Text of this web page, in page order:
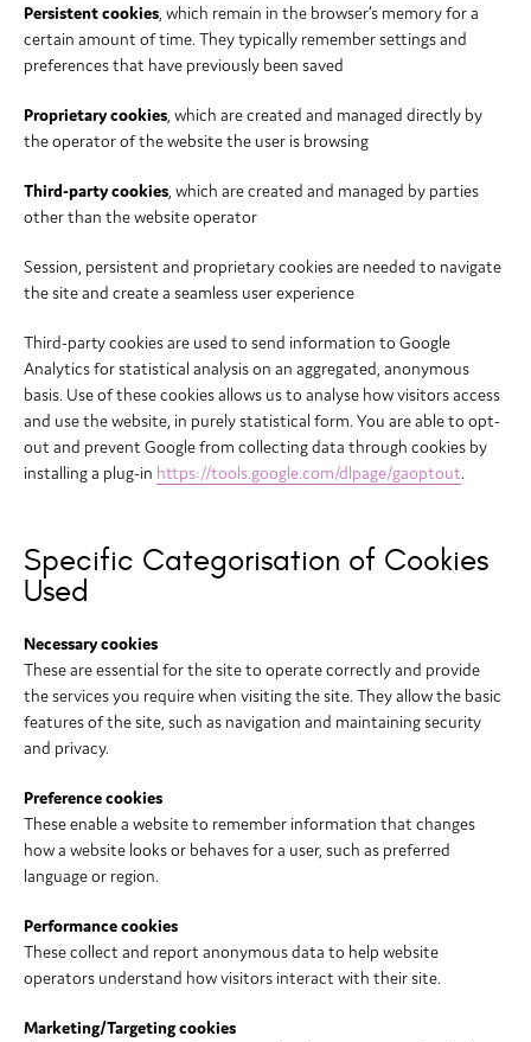
Persistent cookies, which remain in the browser’s memory for a
certain amount of time. They typically remember settings and
preferences that have previously been saved
Proprietary cookies, which are created and managed directly by
the operator of the website the user is browsing
Third-party cookies, which are created and managed by parties
other than the website operator
Session, persistent and proprietary cookies are needed to navigate
the site and create a seamless user experience
Third-party cookies are used to send information to Google
Analytics for statistical analysis on an aggregated, anonymous
basis. Use of these cookies allows us to analyse how visitors access
and use the website, in purely statistical form. You are able to opt-
out and prevent Google from collecting data through cookies by
installing a plug-in https://tools.google.com/dlpage/gaoptout.
Specific Categorisation of Cookies
Used
Necessary cookies
These are essential for the site to operate correctly and provide
the services you require when visiting the site. They allow the basic
features of the site, such as navigation and maintaining security
and privacy.
Preference cookies
These enable a website to remember information that changes
how a website looks or behaves for a user, such as preferred
language or region.
Performance cookies
These collect and report anonymous data to help website
operators understand how visitors interact with their site.
Marketing/Targeting cookies